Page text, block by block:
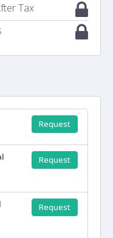
Tax
Request
Request
Request